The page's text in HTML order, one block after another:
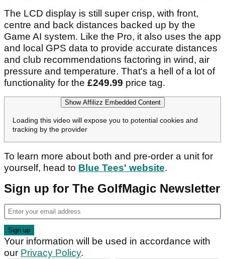
The LCD display is still super crisp, with front,
centre and back distances backed up by the
Game AI system. Like the Pro, it also uses the app
and local GPS data to provide accurate distances
and club recommendations factoring in wind, air
pressure and temperature. That's a hell of a lot of
functionality for the £249.99 price tag.
Show Affilizz Embedded Content
Loading this video will expose you to potential cookies and
tracking by the provider
To learn more about both and pre-order a unit for
yourself, head to Blue Tees' website.
Sign up for The GolfMagic Newsletter
Your information will be used in accordance with
our Privacy Policy.